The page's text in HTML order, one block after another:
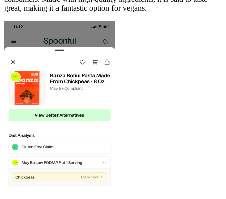
great, making it a fantastic option for vegans.